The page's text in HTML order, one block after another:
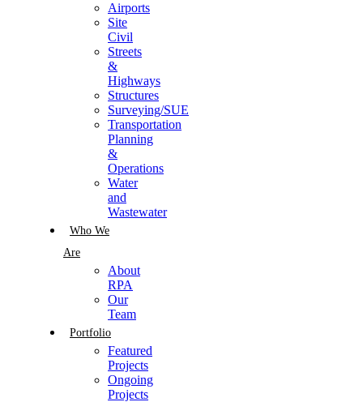
Airports
Site
Civil
Streets
&
Highways
Structures
Surveying/SUE
Transportation
Planning
&
Operations
Water
and
Wastewater
Who We
Are
About
RPA
Our
Team
Portfolio
Featured
Projects
Ongoing
Projects